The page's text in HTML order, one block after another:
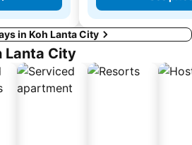
in Koh Lanta City
Lanta City